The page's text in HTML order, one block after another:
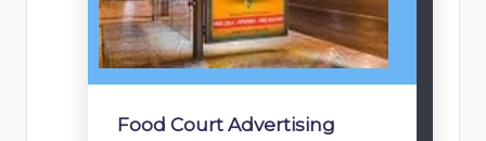
Food Court Advertising